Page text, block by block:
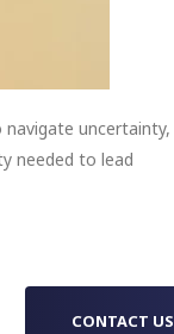
uncertainty,
needed to lead
CONTACT US